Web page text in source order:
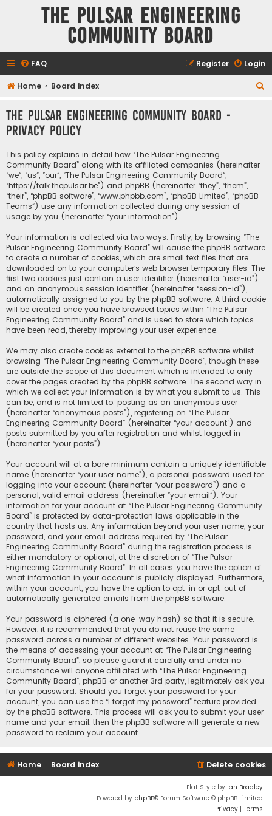
The Pulsar Engineering
Community Board
FAQ Login
Register
Home Board index
The Pulsar Engineering Community Board -
Privacy policy
This policy explains in detail how “The Pulsar Engineering
Community Board” along with its affiliated companies (hereinafter
“we”, “us”, “our”, “The Pulsar Engineering Community Board”,
“https://talk.thepulsar.be”) and phpBB (hereinafter “they”, “them”,
“their”, “phpBB software”, “www.phpbb.com”, “phpBB Limited”, “phpBB
Teams”) use any information collected during any session of
usage by you (hereinafter “your information”).
Your information is collected via two ways. Firstly, by browsing “The
Pulsar Engineering Community Board” will cause the phpBB software
to create a number of cookies, which are small text files that are
downloaded on to your computer’s web browser temporary files. The
first two cookies just contain a user identifier (hereinafter “user-id”)
and an anonymous session identifier (hereinafter “session-id”),
automatically assigned to you by the phpBB software. A third cookie
will be created once you have browsed topics within “The Pulsar
Engineering Community Board” and is used to store which topics
have been read, thereby improving your user experience.
We may also create cookies external to the phpBB software whilst
browsing “The Pulsar Engineering Community Board”, though these
are outside the scope of this document which is intended to only
cover the pages created by the phpBB software. The second way in
which we collect your information is by what you submit to us. This
can be, and is not limited to: posting as an anonymous user
(hereinafter “anonymous posts”), registering on “The Pulsar
Engineering Community Board” (hereinafter “your account”) and
posts submitted by you after registration and whilst logged in
(hereinafter “your posts”).
Your account will at a bare minimum contain a uniquely identifiable
name (hereinafter “your user name”), a personal password used for
logging into your account (hereinafter “your password”) and a
personal, valid email address (hereinafter “your email”). Your
information for your account at “The Pulsar Engineering Community
Board” is protected by data-protection laws applicable in the
country that hosts us. Any information beyond your user name, your
password, and your email address required by “The Pulsar
Engineering Community Board” during the registration process is
either mandatory or optional, at the discretion of “The Pulsar
Engineering Community Board”. In all cases, you have the option of
what information in your account is publicly displayed. Furthermore,
within your account, you have the option to opt-in or opt-out of
automatically generated emails from the phpBB software.
Your password is ciphered (a one-way hash) so that it is secure.
However, it is recommended that you do not reuse the same
password across a number of different websites. Your password is
the means of accessing your account at “The Pulsar Engineering
Community Board”, so please guard it carefully and under no
circumstance will anyone affiliated with “The Pulsar Engineering
Community Board”, phpBB or another 3rd party, legitimately ask you
for your password. Should you forget your password for your
account, you can use the “I forgot my password” feature provided
by the phpBB software. This process will ask you to submit your user
name and your email, then the phpBB software will generate a new
password to reclaim your account.
Home Board index Delete cookies
Flat Style by Ian Bradley
Powered by phpBB® Forum Software © phpBB Limited
Privacy | Terms